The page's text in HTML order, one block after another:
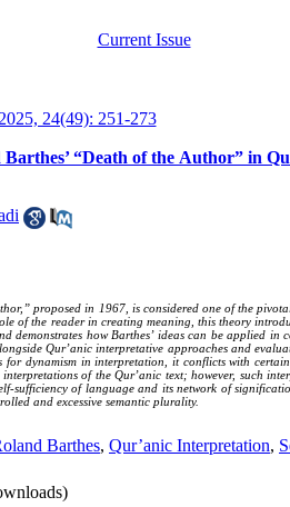
24(49): 251-273
“Death of the Author” in
proposed in 1967, is considered one of the
of the reader in creating meaning, this theory
demonstrates how Barthes’ ideas can be applied
Qur’anic interpretative approaches and
dynamism in interpretation, it conflicts with
of the Qur’anic text; however, such
sufficiency of language and its network of
and excessive semantic plurality.
Barthes, Qur’anic Interpretation,